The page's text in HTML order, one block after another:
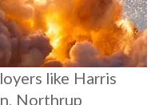
like Harris
Northrup